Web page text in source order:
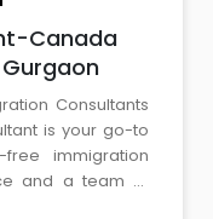
Canada
Consultants
is your go-to
immigration
and a team of